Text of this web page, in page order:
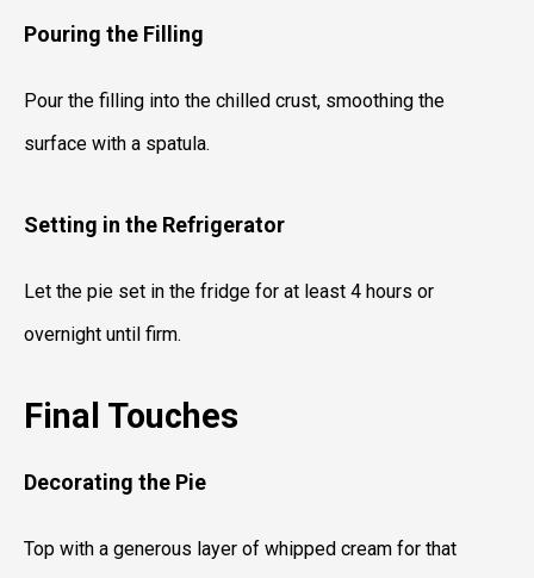
Pouring the Filling
Pour the filling into the chilled crust, smoothing the
surface with a spatula.
Setting in the Refrigerator
Let the pie set in the fridge for at least 4 hours or
overnight until firm.
Final Touches
Decorating the Pie
Top with a generous layer of whipped cream for that